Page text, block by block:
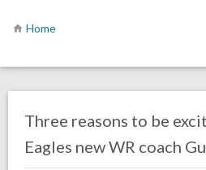
Home
Three reasons to be
Eagles new WR coach